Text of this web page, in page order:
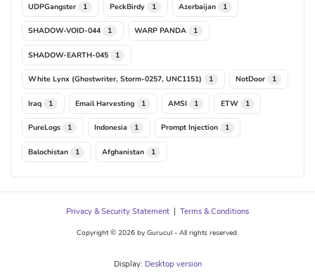
UDPGangster 1 PeckBirdy 1 Azerbaijan 1
SHADOW-VOID-044 1 WARP PANDA 1
SHADOW-EARTH-045 1
White Lynx (Ghostwriter, Storm-0257, UNC1151) 1 NotDoor 1
Iraq 1 Email Harvesting 1 AMSI 1 ETW 1
PureLogs 1 Indonesia 1 Prompt Injection 1
Balochistan 1 Afghanistan 1
Privacy & Security Statement | Terms & Conditions
Copyright © 2026 by Gurucul - All rights reserved.
Display: Desktop version